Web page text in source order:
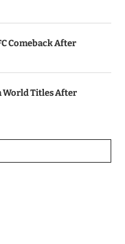
Comeback After
World Titles After